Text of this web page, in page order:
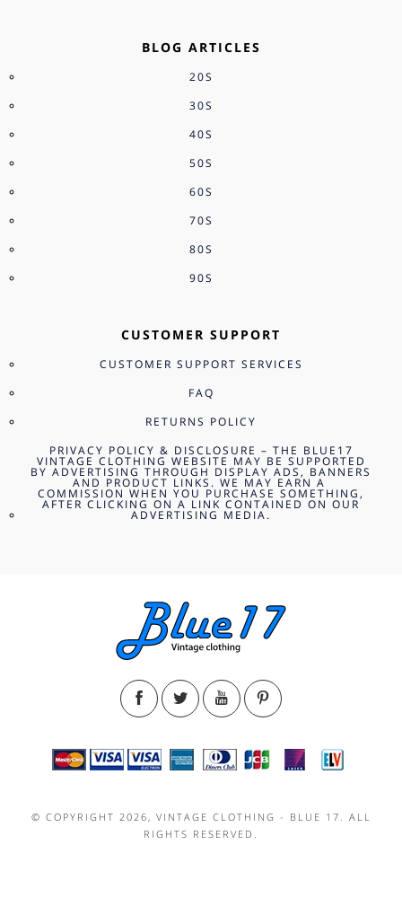
BLOG ARTICLES
20S
30S
40S
50S
60S
70S
80S
90S
CUSTOMER SUPPORT
CUSTOMER SUPPORT SERVICES
FAQ
RETURNS POLICY
PRIVACY POLICY & DISCLOSURE – THE BLUE17
VINTAGE CLOTHING WEBSITE MAY BE SUPPORTED
BY ADVERTISING THROUGH DISPLAY ADS, BANNERS
AND PRODUCT LINKS. WE MAY EARN A
COMMISSION WHEN YOU PURCHASE SOMETHING,
AFTER CLICKING ON A LINK CONTAINED ON OUR
ADVERTISING MEDIA.
© COPYRIGHT 2026, VINTAGE CLOTHING - BLUE 17. ALL
RIGHTS RESERVED.